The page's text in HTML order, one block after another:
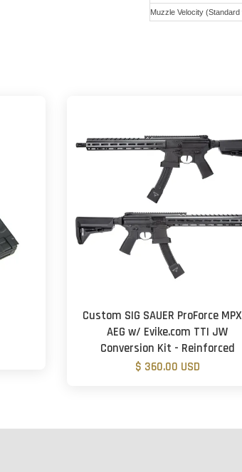
Muzzle Velocity (Standard
Custom SIG SAUER ProForce
AEG w/ Evike.com TTI JW
Conversion Kit - Reinforced
$ 360.00 USD